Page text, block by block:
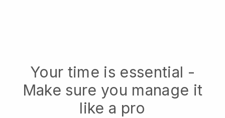
Your time is essential -
Make sure you manage it
like a pro